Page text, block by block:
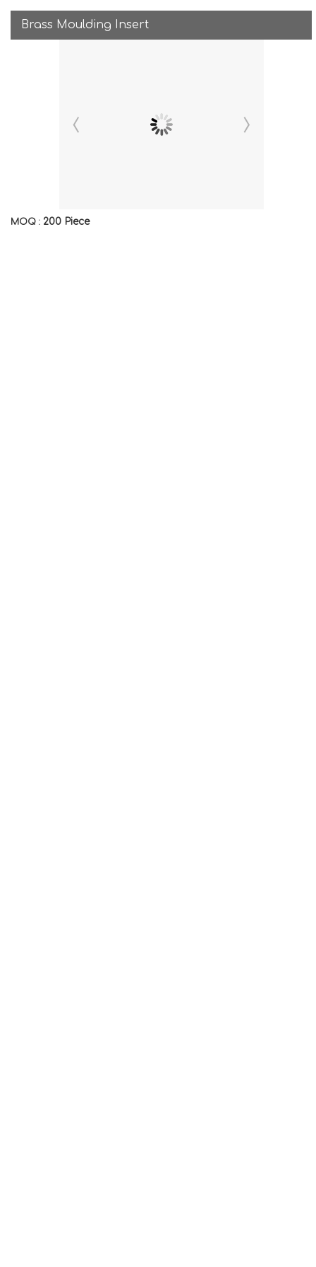
Brass Moulding Insert
MOQ : 200 Piece